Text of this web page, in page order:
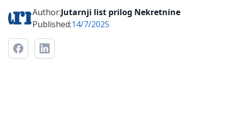
Author:Jutarnji list prilog Nekretnine
Published:14/7/2025